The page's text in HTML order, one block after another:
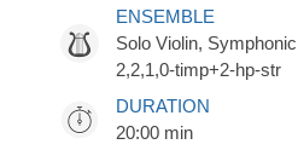
ENSEMBLE
Solo Violin,
2,2,1,0-timp+2-hp-str
DURATION
20:00 min